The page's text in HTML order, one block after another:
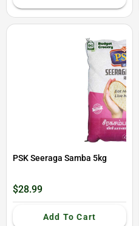
PSK Seeraga Samba 5kg
$28.99
Add To Cart